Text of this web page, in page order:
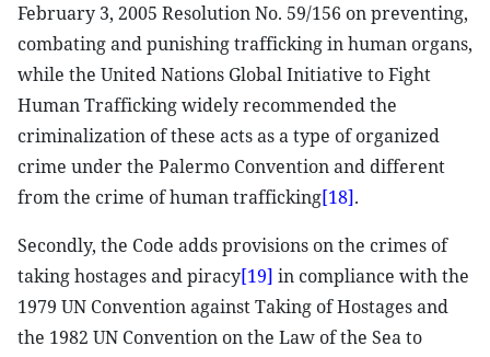
February 3, 2005 Resolution No. 59/156 on preventing,
combating and punishing trafficking in human organs,
while the United Nations Global Initiative to Fight
Human Trafficking widely recommended the
criminalization of these acts as a type of organized
crime under the Palermo Convention and different
from the crime of human trafficking[18].
Secondly, the Code adds provisions on the crimes of
taking hostages and piracy[19] in compliance with the
1979 UN Convention against Taking of Hostages and
the 1982 UN Convention on the Law of the Sea to